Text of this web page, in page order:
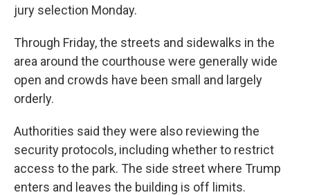
jury selection Monday.
Through Friday, the streets and sidewalks in the
area around the courthouse were generally wide
open and crowds have been small and largely
orderly.
Authorities said they were also reviewing the
security protocols, including whether to restrict
access to the park. The side street where Trump
enters and leaves the building is off limits.